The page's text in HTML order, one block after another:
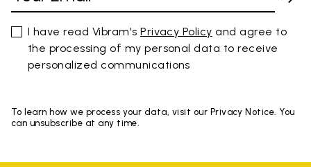
I have read Vibram'sPrivacy Policy and agree to
the processing of my personal data to receive
personalized communications
To learn how we process your data, visit our Privacy Notice. You
can unsubscribe at any time.